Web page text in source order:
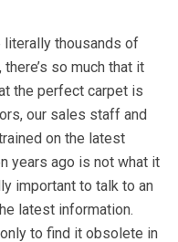
literally thousands of
so much that it
the perfect carpet is
our sales staff and
on the latest
years ago is not what it
important to talk to an
latest information.
to find it obsolete in